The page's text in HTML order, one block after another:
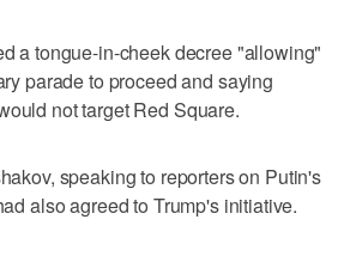
a tongue-in-cheek decree "allowing"
parade to proceed and saying
not target Red Square.
speaking to reporters on Putin's
also agreed to Trump's initiative.